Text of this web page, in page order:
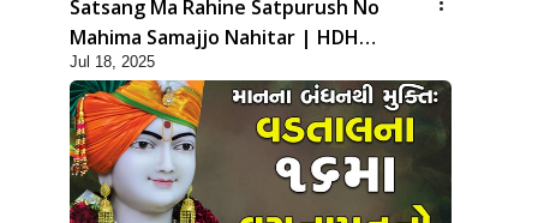
Satsang Ma Rahine Satpurush No
Mahima Samajjo Nahitar | HDH
Swamishri | Short Satsang | 18 Jul,
2025
Jul 18, 2025